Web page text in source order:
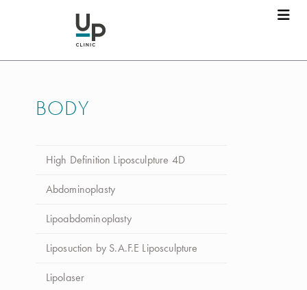
BODY
High Definition Liposculpture 4D
Abdominoplasty
Lipoabdominoplasty
Liposuction by S.A.F.E Liposculpture
Lipolaser